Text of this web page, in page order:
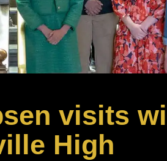
visits
High